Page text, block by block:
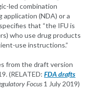
led combination
(NDA) or a
that “the IFU is
who use drug products
use instructions.”
from the draft version
(RELATED: FDA drafts
Focus 1 July 2019)